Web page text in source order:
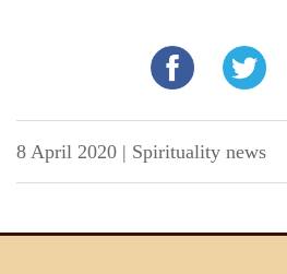
8 April 2020 | Spirituality news